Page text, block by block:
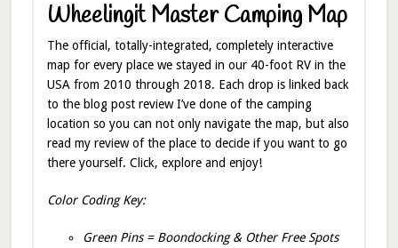
Wheelingit Master Camping Map
The official, totally-integrated, completely interactive
map for every place we stayed in our 40-foot RV in the
USA from 2010 through 2018. Each drop is linked back
to the blog post review I’ve done of the camping
location so you can not only navigate the map, but also
read my review of the place to decide if you want to go
there yourself. Click, explore and enjoy!
Color Coding Key:
Green Pins = Boondocking & Other Free Spots